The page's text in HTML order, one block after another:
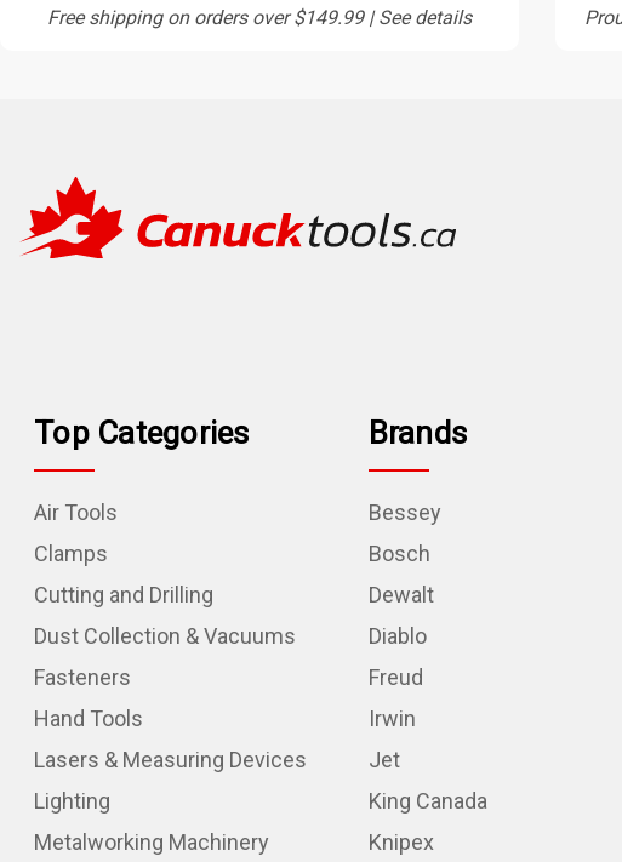
Free shipping on orders over $149.99 | See details
Top Categories
Air Tools
Clamps
Cutting and Drilling
Dust Collection & Vacuums
Fasteners
Hand Tools
Lasers & Measuring Devices
Lighting
Metalworking Machinery
Brands
Bessey
Bosch
Dewalt
Diablo
Freud
Irwin
Jet
King Canada
Knipex